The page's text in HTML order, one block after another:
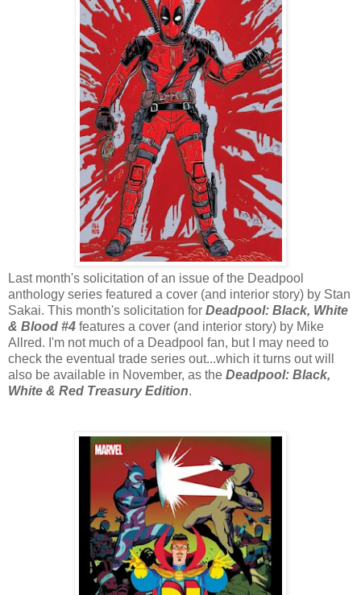
Last month's solicitation of an issue of the Deadpool
anthology series featured a cover (and interior story) by Stan
Sakai. This month's solicitation for Deadpool: Black, White
& Blood #4 features a cover (and interior story) by Mike
Allred. I'm not much of a Deadpool fan, but I may need to
check the eventual trade series out...which it turns out will
also be available in November, as the Deadpool: Black,
White & Red Treasury Edition.